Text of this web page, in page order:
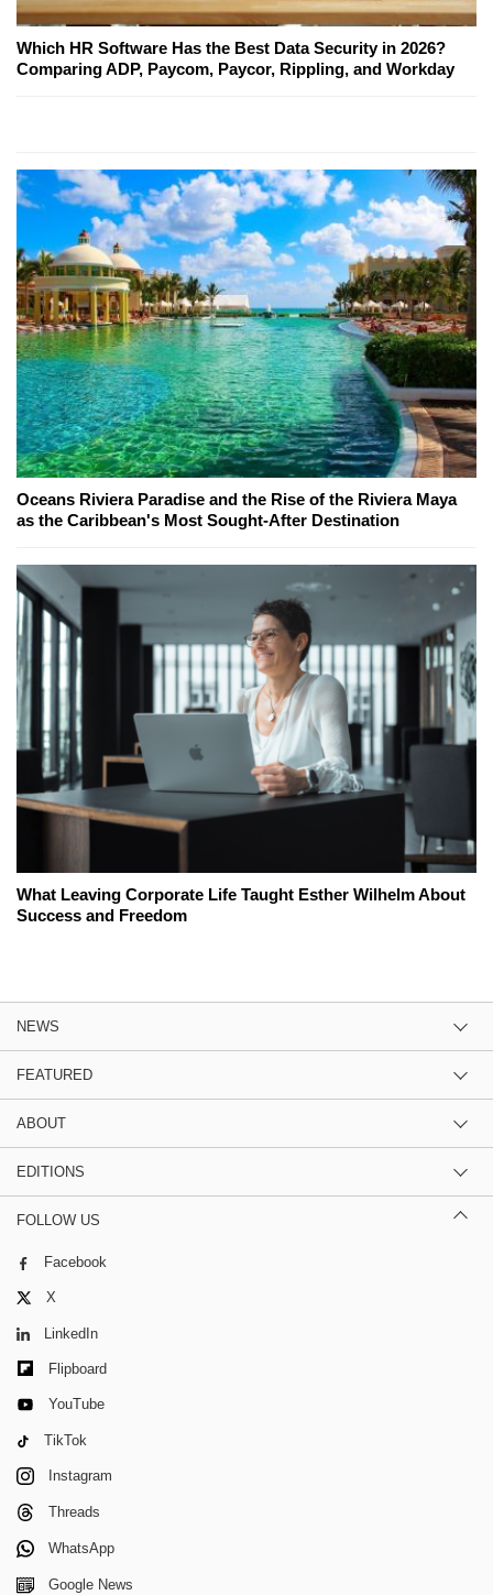
Which HR Software Has the Best Data Security in 2026?
Comparing ADP, Paycom, Paycor, Rippling, and Workday
Oceans Riviera Paradise and the Rise of the Riviera Maya
as the Caribbean's Most Sought-After Destination
What Leaving Corporate Life Taught Esther Wilhelm About
Success and Freedom
NEWS
FEATURED
ABOUT
EDITIONS
FOLLOW US
Facebook
X
LinkedIn
Flipboard
YouTube
TikTok
Instagram
Threads
WhatsApp
Google News